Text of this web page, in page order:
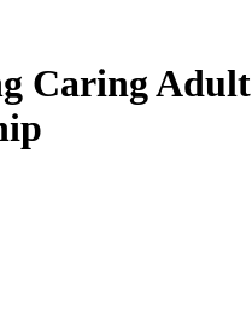
Caring Adult